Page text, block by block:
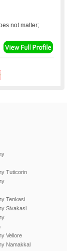
not matter;
Tuticorin
Tenkasi
Sivakasi
Vellore
Namakkal